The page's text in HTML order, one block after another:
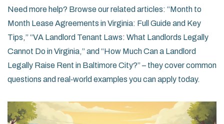
Need more help? Browse our related articles: “Month to
Month Lease Agreements in Virginia: Full Guide and Key
Tips,” “VA Landlord Tenant Laws: What Landlords Legally
Cannot Do in Virginia,” and “How Much Can a Landlord
Legally Raise Rent in Baltimore City?” – they cover common
questions and real‑world examples you can apply today.